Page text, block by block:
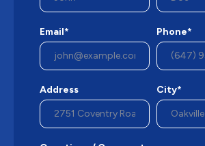
Email* Phone*
Address City*